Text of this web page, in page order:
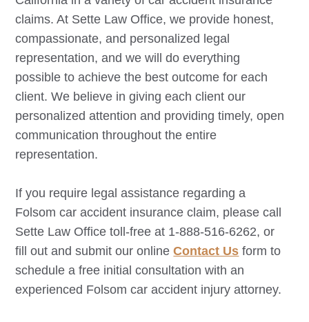
claims. At Sette Law Office, we provide honest,
compassionate, and personalized legal
representation, and we will do everything
possible to achieve the best outcome for each
client. We believe in giving each client our
personalized attention and providing timely, open
communication throughout the entire
representation.
If you require legal assistance regarding a
Folsom car accident insurance claim, please call
Sette Law Office toll-free at 1-888-516-6262, or
fill out and submit our onlineContact Us form to
schedule a free initial consultation with an
experienced Folsom car accident injury attorney.